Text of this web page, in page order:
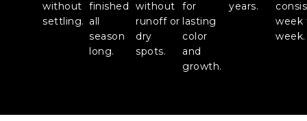
without
settling.
finished
all
season
long.
without
runoff or
dry
spots.
for
lasting
color
and
growth.
years.
week
week.